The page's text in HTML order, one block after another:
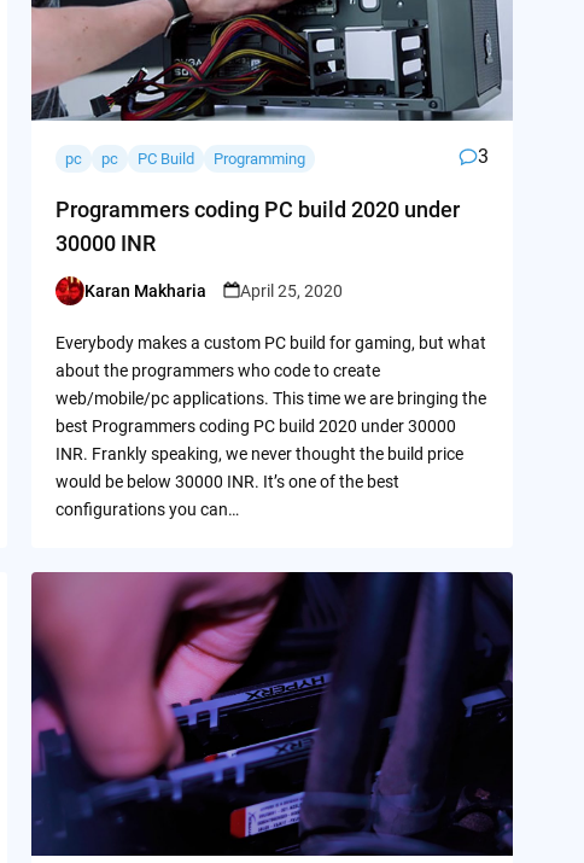
pc pc PC Build Programming 3
Programmers coding PC build 2020 under
30000 INR
Posted
Karan Makharia April 25, 2020
Everybody makes a custom PC build for gaming, but what
about the programmers who code to create
web/mobile/pc applications. This time we are bringing the
best Programmers coding PC build 2020 under 30000
INR. Frankly speaking, we never thought the build price
would be below 30000 INR. It’s one of the best
configurations you can…